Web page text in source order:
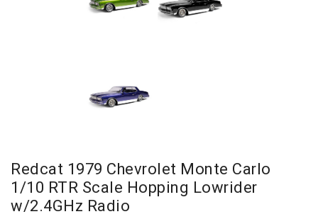
Redcat 1979 Chevrolet Monte Carlo
1/10 RTR Scale Hopping Lowrider
w/2.4GHz Radio